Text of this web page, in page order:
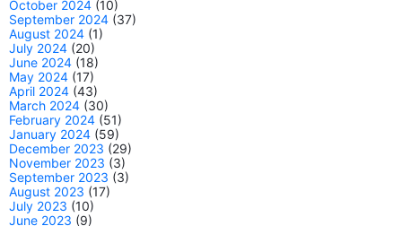
October 2024 (10)
September 2024 (37)
August 2024 (1)
July 2024 (20)
June 2024 (18)
May 2024 (17)
April 2024 (43)
March 2024 (30)
February 2024 (51)
January 2024 (59)
December 2023 (29)
November 2023 (3)
September 2023 (3)
August 2023 (17)
July 2023 (10)
June 2023 (9)